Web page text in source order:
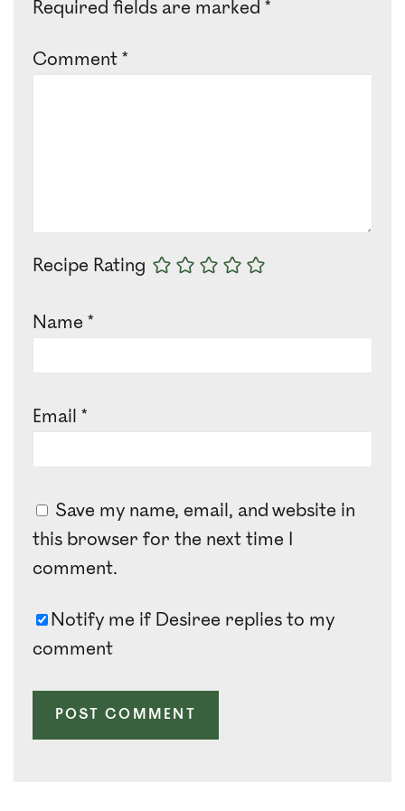
Required fields are marked *
Comment *
Recipe Rating
Name *
Email *
Save my name, email, and website in
this browser for the next time I
comment.
Notify me if Desiree replies to my
comment